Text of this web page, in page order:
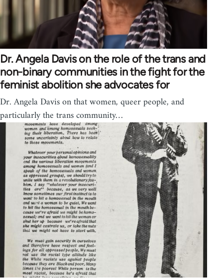
Dr. Angela Davis on the role of the trans and
non-binary communities in the fight for the
feminist abolition she advocates for
Dr. Angela Davis on that women, queer people, and
particularly the trans community…